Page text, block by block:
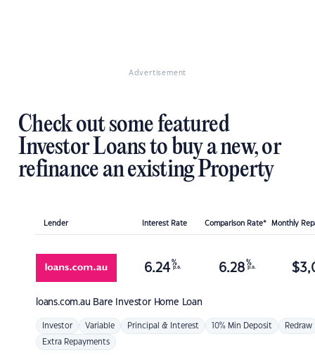
Advertisement
Check out some featured
Investor Loans to buy a new, or
refinance an existing Property
Lender Interest Rate Comparison Rate* Monthly
loans.com.au Bare Investor Home Loan
6.24 %
p.a. 6.28 %
p.a. $
Investor Variable Principal & Interest 10% Min Deposit Redraw
Extra Repayments